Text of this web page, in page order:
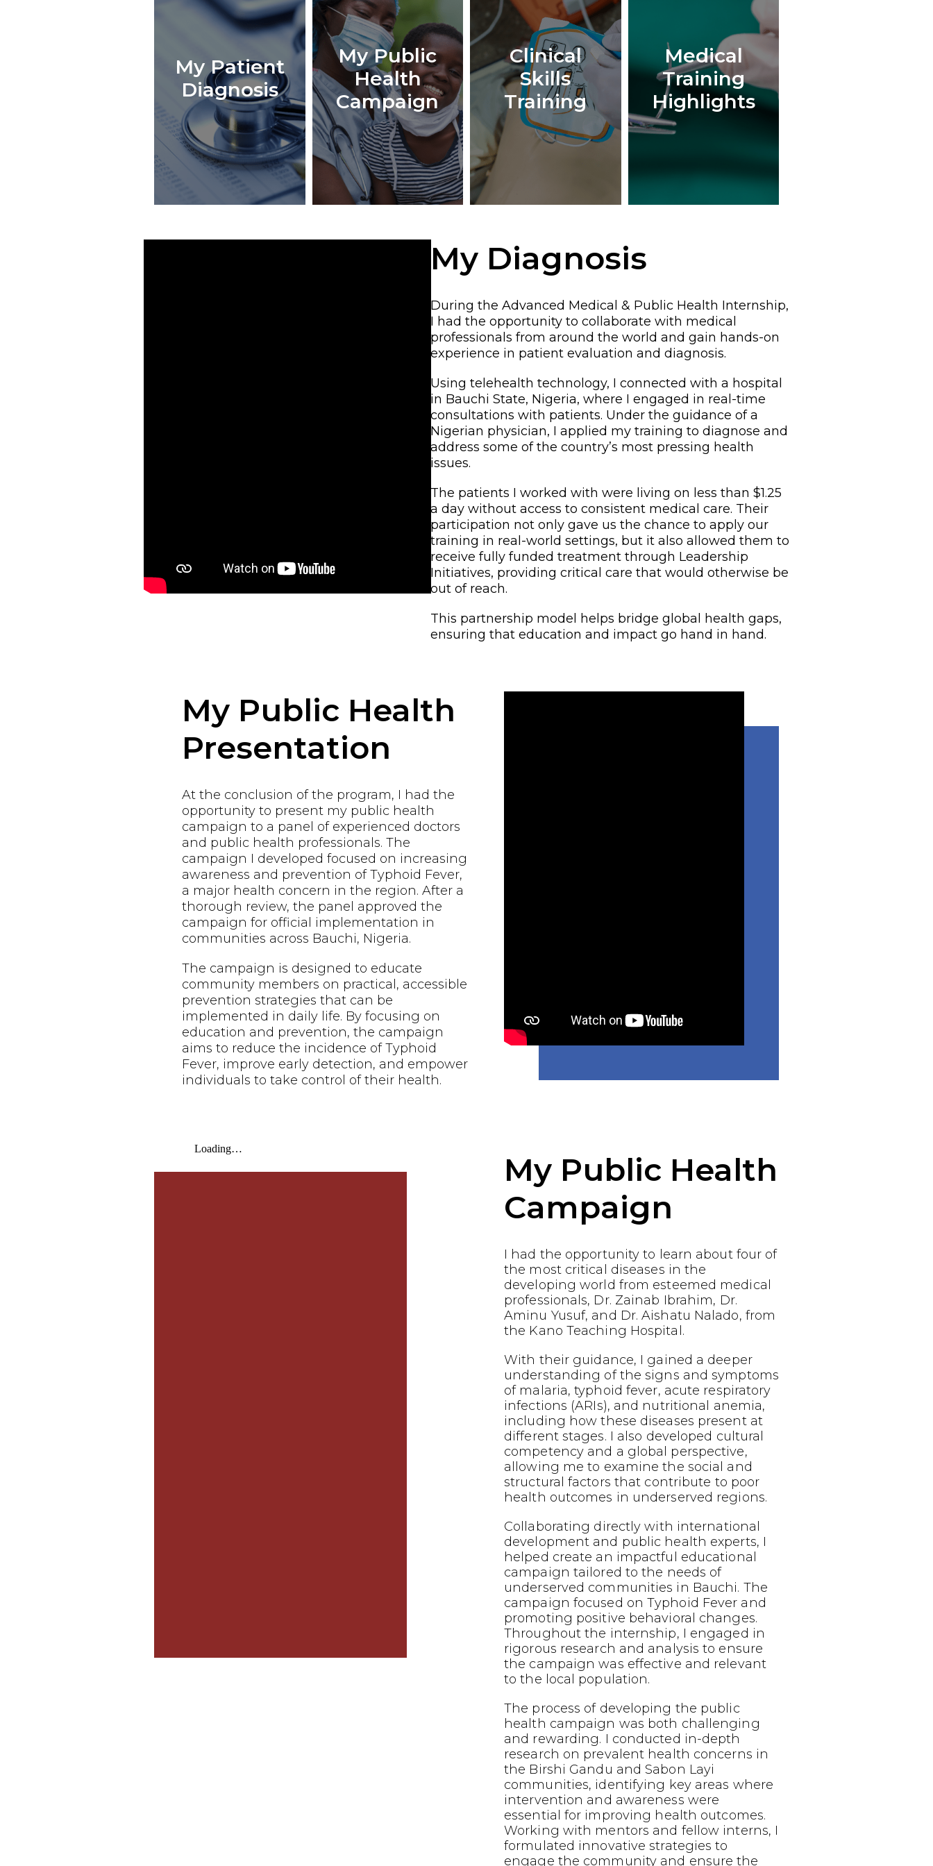
My Patient
Diagnosis
My Public
Health
Campaign
Clinical
Skills
Training
Medical
Training
Highlights
My Diagnosis
During the Advanced Medical & Public Health Internship,
I had the opportunity to collaborate with medical
professionals from around the world and gain hands-on
experience in patient evaluation and diagnosis.
Using telehealth technology, I connected with a hospital
in Bauchi State, Nigeria, where I engaged in real-time
consultations with patients. Under the guidance of a
Nigerian physician, I applied my training to diagnose and
address some of the country’s most pressing health
issues.
The patients I worked with were living on less than $1.25
a day without access to consistent medical care. Their
participation not only gave us the chance to apply our
training in real-world settings, but it also allowed them to
receive fully funded treatment through Leadership
Initiatives, providing critical care that would otherwise be
out of reach.
This partnership model helps bridge global health gaps,
ensuring that education and impact go hand in hand.
My Public Health
Presentation
At the conclusion of the program, I had the
opportunity to present my public health
campaign to a panel of experienced doctors
and public health professionals. The
campaign I developed focused on increasing
awareness and prevention of Typhoid Fever,
a major health concern in the region. After a
thorough review, the panel approved the
campaign for official implementation in
communities across Bauchi, Nigeria.
The campaign is designed to educate
community members on practical, accessible
prevention strategies that can be
implemented in daily life. By focusing on
education and prevention, the campaign
aims to reduce the incidence of Typhoid
Fever, improve early detection, and empower
individuals to take control of their health.
My Public Health
Campaign
I had the opportunity to learn about four of
the most critical diseases in the
developing world from esteemed medical
professionals, Dr. Zainab Ibrahim, Dr.
Aminu Yusuf, and Dr. Aishatu Nalado, from
the Kano Teaching Hospital.
With their guidance, I gained a deeper
understanding of the signs and symptoms
of malaria, typhoid fever, acute respiratory
infections (ARIs), and nutritional anemia,
including how these diseases present at
different stages. I also developed cultural
competency and a global perspective,
allowing me to examine the social and
structural factors that contribute to poor
health outcomes in underserved regions.
Collaborating directly with international
development and public health experts, I
helped create an impactful educational
campaign tailored to the needs of
underserved communities in Bauchi. The
campaign focused on Typhoid Fever and
promoting positive behavioral changes.
Throughout the internship, I engaged in
rigorous research and analysis to ensure
the campaign was effective and relevant
to the local population.
The process of developing the public
health campaign was both challenging
and rewarding. I conducted in-depth
research on prevalent health concerns in
the Birshi Gandu and Sabon Layi
communities, identifying key areas where
intervention and awareness were
essential for improving health outcomes.
Working with mentors and fellow interns, I
formulated innovative strategies to
engage the community and ensure the